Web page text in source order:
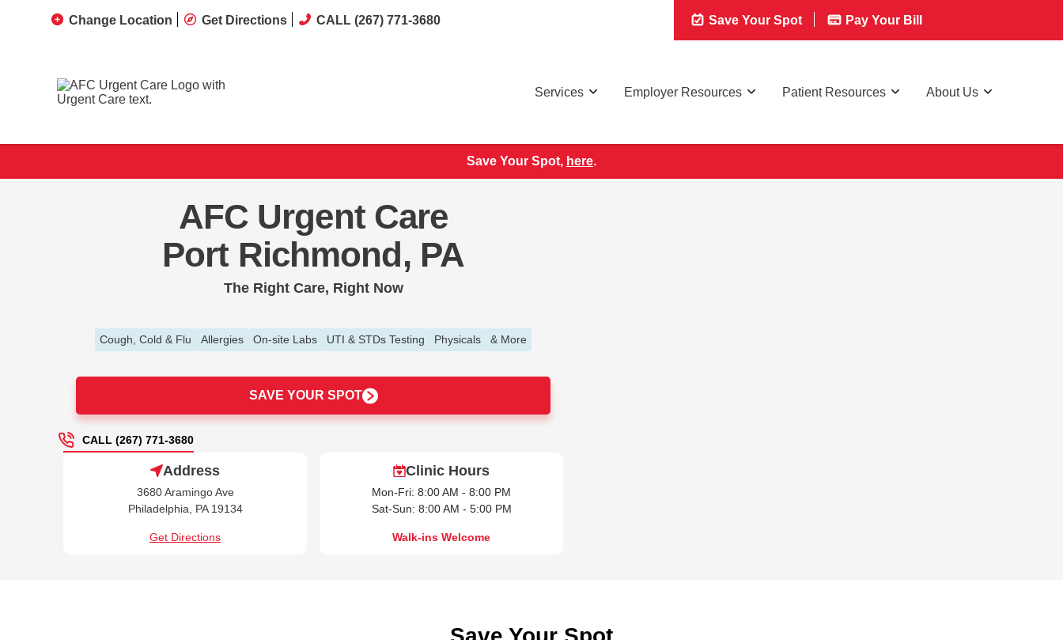
Change Location Get Directions CALL (267) 771-3680 Save Your Spot Pay Your Bill
Services Employer Resources Patient Resources About Us
Save Your Spot, here.
AFC Urgent Care
Port Richmond, PA
The Right Care, Right Now
Cough, Cold & Flu Allergies On-site Labs UTI & STDs Testing Physicals & More
SAVE YOUR SPOT
CALL (267) 771-3680
Address
3680 Aramingo Ave
Philadelphia, PA 19134
Get Directions
Clinic Hours
Mon-Fri: 8:00 AM - 8:00 PM
Sat-Sun: 8:00 AM - 5:00 PM
Walk-ins Welcome